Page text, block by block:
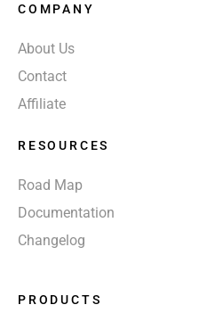
COMPANY
About Us
Contact
Affiliate
RESOURCES
Road Map
Documentation
Changelog
PRODUCTS